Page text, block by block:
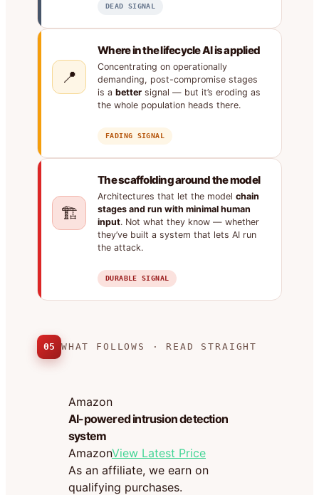
DEAD SIGNAL
📍
Where in the lifecycle AI is applied
Concentrating on operationally
demanding, post-compromise stages
is a better signal — but it’s eroding as
the whole population heads there.
FADING SIGNAL
🏗️
The scaffolding around the model
Architectures that let the model chain
stages and run with minimal human
input. Not what they know — whether
they’ve built a system that lets AI run
the attack.
DURABLE SIGNAL
05 WHAT FOLLOWS · READ STRAIGHT
Amazon
AI-powered intrusion detection
system
AmazonView Latest Price
As an affiliate, we earn on
qualifying purchases.